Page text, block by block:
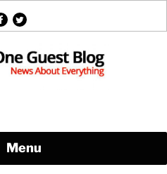
twitter
Menu